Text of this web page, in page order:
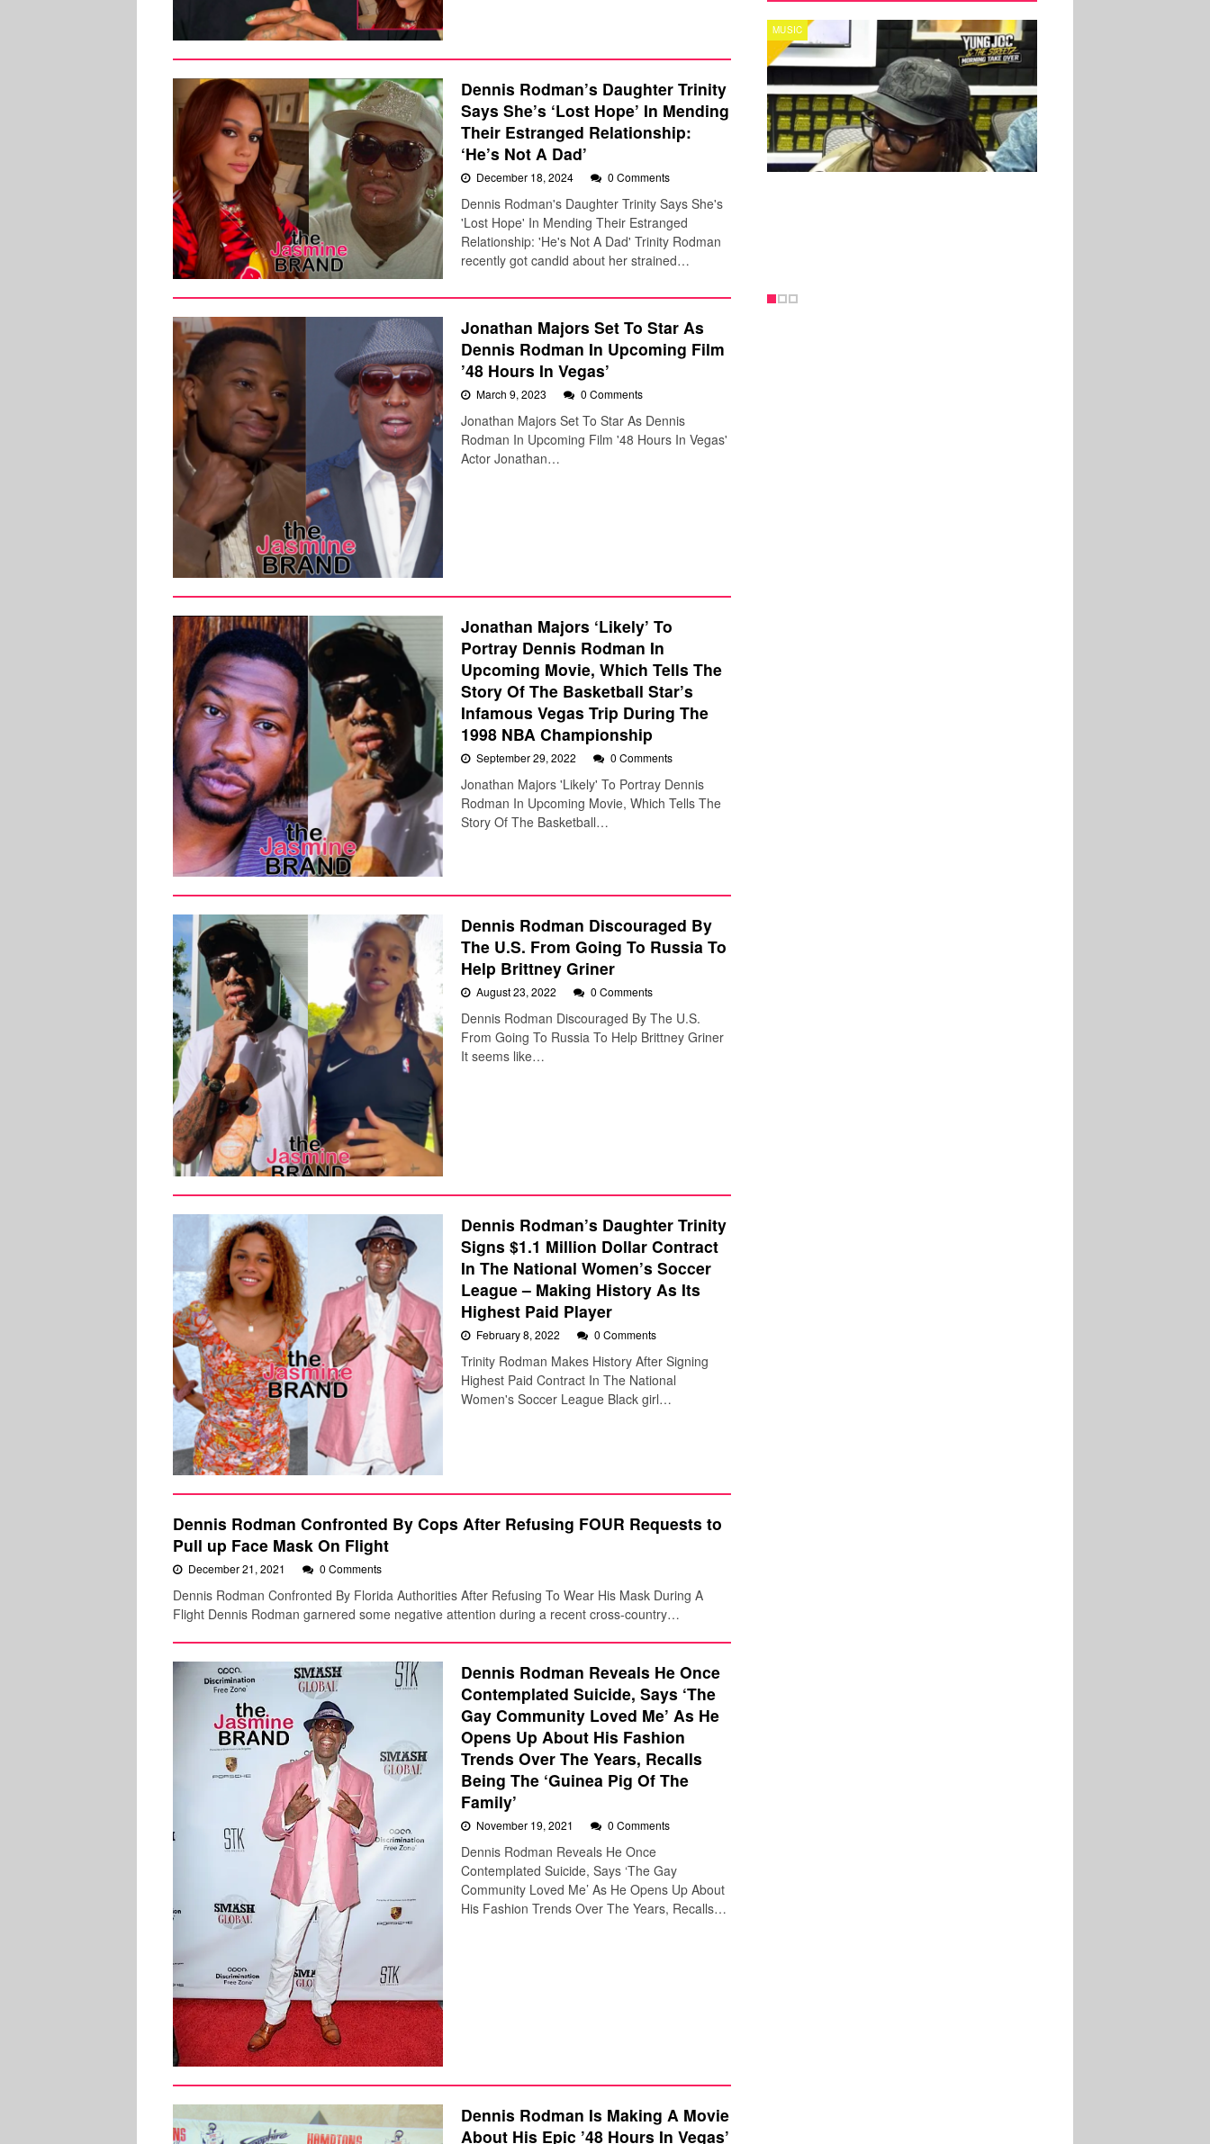
Dennis Rodman’s Daughter Trinity
Says She’s ‘Lost Hope’ In Mending
Their Estranged Relationship:
‘He’s Not A Dad’
December 18, 2024 0 Comments
Dennis Rodman's Daughter Trinity Says She's
'Lost Hope' In Mending Their Estranged
Relationship: 'He's Not A Dad' Trinity Rodman
recently got candid about her strained…
Jonathan Majors Set To Star As
Dennis Rodman In Upcoming Film
’48 Hours In Vegas’
March 9, 2023 0 Comments
Jonathan Majors Set To Star As Dennis
Rodman In Upcoming Film '48 Hours In Vegas'
Actor Jonathan…
Jonathan Majors ‘Likely’ To
Portray Dennis Rodman In
Upcoming Movie, Which Tells The
Story Of The Basketball Star’s
Infamous Vegas Trip During The
1998 NBA Championship
September 29, 2022 0 Comments
Jonathan Majors 'Likely' To Portray Dennis
Rodman In Upcoming Movie, Which Tells The
Story Of The Basketball…
Dennis Rodman Discouraged By
The U.S. From Going To Russia To
Help Brittney Griner
August 23, 2022 0 Comments
Dennis Rodman Discouraged By The U.S.
From Going To Russia To Help Brittney Griner
It seems like…
Dennis Rodman’s Daughter Trinity
Signs $1.1 Million Dollar Contract
In The National Women’s Soccer
League – Making History As Its
Highest Paid Player
February 8, 2022 0 Comments
Trinity Rodman Makes History After Signing
Highest Paid Contract In The National
Women's Soccer League Black girl…
Dennis Rodman Confronted By Cops After Refusing FOUR Requests to
Pull up Face Mask On Flight
December 21, 2021 0 Comments
Dennis Rodman Confronted By Florida Authorities After Refusing To Wear His Mask During A
Flight Dennis Rodman garnered some negative attention during a recent cross-country…
Dennis Rodman Reveals He Once
Contemplated Suicide, Says ‘The
Gay Community Loved Me’ As He
Opens Up About His Fashion
Trends Over The Years, Recalls
Being The ‘Guinea Pig Of The
Family’
November 19, 2021 0 Comments
Dennis Rodman Reveals He Once
Contemplated Suicide, Says ‘The Gay
Community Loved Me’ As He Opens Up About
His Fashion Trends Over The Years, Recalls…
Dennis Rodman Is Making A Movie
About His Epic ’48 Hours In Vegas’
CELEBRITY COUPLES